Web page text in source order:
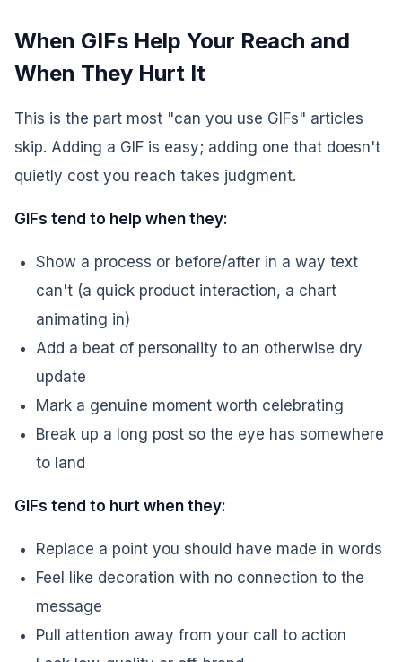
When GIFs Help Your Reach and
When They Hurt It
This is the part most "can you use GIFs" articles
skip. Adding a GIF is easy; adding one that doesn't
quietly cost you reach takes judgment.
GIFs tend to help when they:
Show a process or before/after in a way text
can't (a quick product interaction, a chart
animating in)
Add a beat of personality to an otherwise dry
update
Mark a genuine moment worth celebrating
Break up a long post so the eye has somewhere
to land
GIFs tend to hurt when they:
Replace a point you should have made in words
Feel like decoration with no connection to the
message
Pull attention away from your call to action